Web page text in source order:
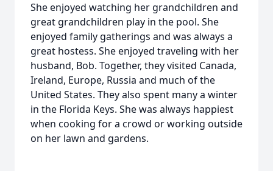
She enjoyed watching her grandchildren and
great grandchildren play in the pool. She
enjoyed family gatherings and was always a
great hostess. She enjoyed traveling with her
husband, Bob. Together, they visited Canada,
Ireland, Europe, Russia and much of the
United States. They also spent many a winter
in the Florida Keys. She was always happiest
when cooking for a crowd or working outside
on her lawn and gardens.